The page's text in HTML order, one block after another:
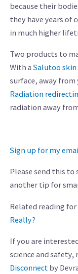
because their
they have years of
in much higher
Two products to
With a Salutoo skin
surface, away from
Radiation
radiation away
Sign up for my
Please send this to
another tip for
Related reading
Really?
If you are
science and safety,
Disconnect by